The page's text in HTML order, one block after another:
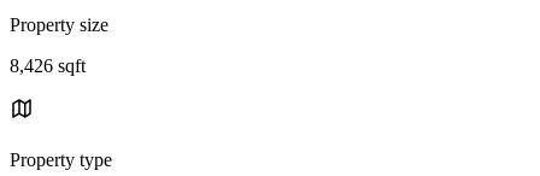
Property size
8,426 sqft
Property type